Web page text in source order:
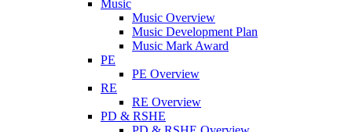
Music
Music Overview
Music Development Plan
Music Mark Award
PE
PE Overview
RE
RE Overview
PD & RSHE